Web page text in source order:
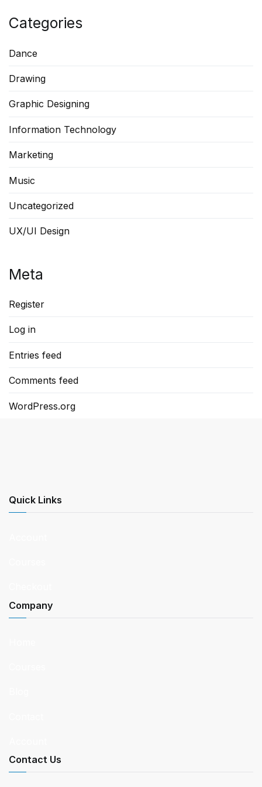
Categories
Dance
Drawing
Graphic Designing
Information Technology
Marketing
Music
Uncategorized
UX/UI Design
Meta
Register
Log in
Entries feed
Comments feed
WordPress.org
Quick Links
Company
Contact Us